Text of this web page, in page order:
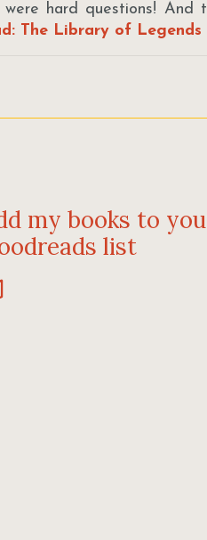
hard questions! And
The Library of Legends
my books to
list